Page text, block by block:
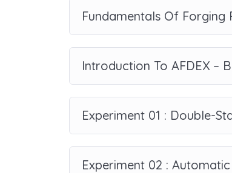
Fundamentals Of Forging
Introduction To AFDEX –
Experiment 01 : Double-
Experiment 02 :